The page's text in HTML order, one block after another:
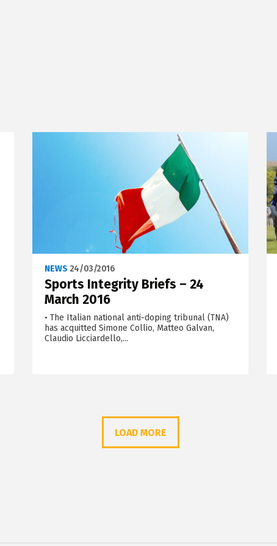
NEWS 24/03/2016
Sports Integrity Briefs – 24
March 2016
• The Italian national anti-doping tribunal (TNA)
has acquitted Simone Collio, Matteo Galvan,
Claudio Licciardello,...
LOAD MORE